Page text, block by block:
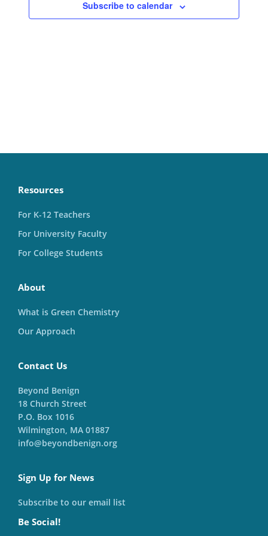
Subscribe to calendar
Resources
For K-12 Teachers
For University Faculty
For College Students
About
What is Green Chemistry
Our Approach
Contact Us
Beyond Benign
18 Church Street
P.O. Box 1016
Wilmington, MA 01887
info@beyondbenign.org
Sign Up for News
Subscribe to our email list
Be Social!